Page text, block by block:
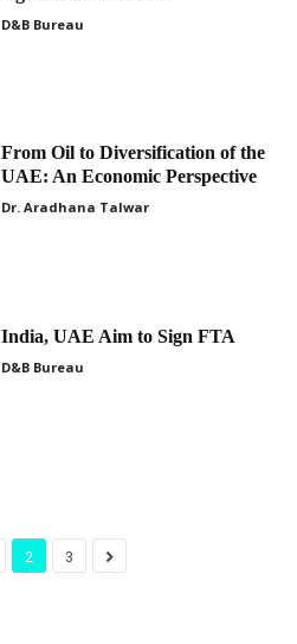
D&B Bureau
From Oil to Diversification of the
UAE: An Economic Perspective
Dr. Aradhana Talwar
India, UAE Aim to Sign FTA
D&B Bureau
2 3